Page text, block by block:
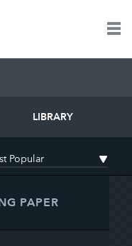
LIBRARY
PAPER